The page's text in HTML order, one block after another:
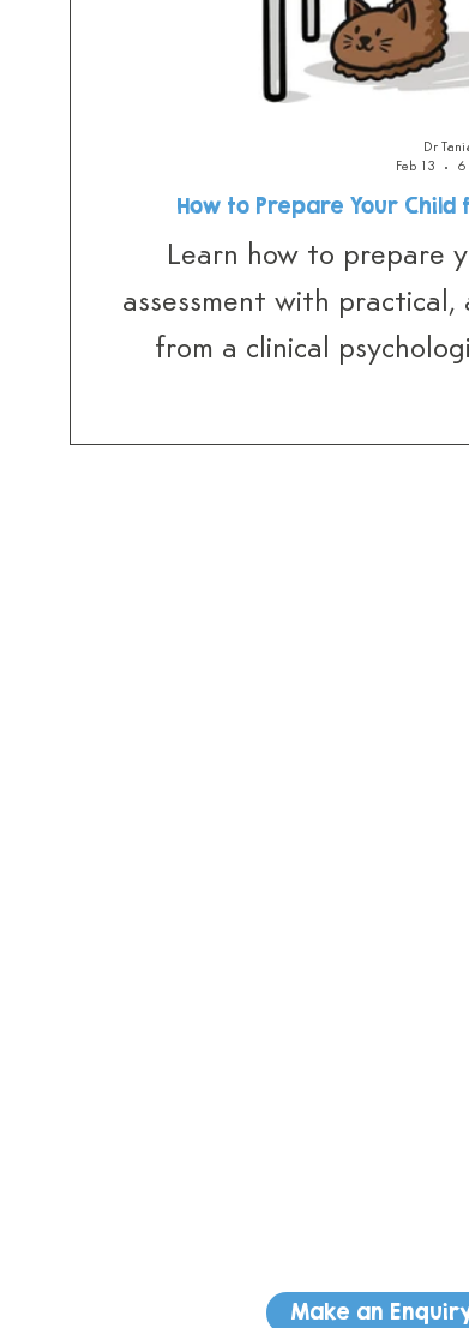
How to Prepare Your
Learn how to prepare
assessment with
from a clinical
Dr
Feb 13
6
Make an